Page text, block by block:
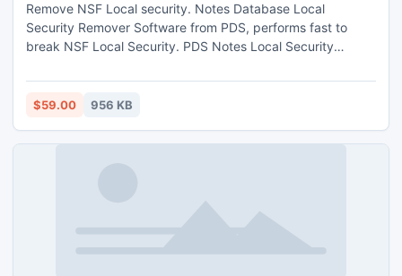
Remove NSF Local security. Notes Database Local
Security Remover Software from PDS, performs fast to
break NSF Local Security. PDS Notes Local Security
Security to get you unsecure NSF File. PDS NSF Local
Security Removal Software provides you the perfect
Security from NSF Files.
$59.00 956 KB